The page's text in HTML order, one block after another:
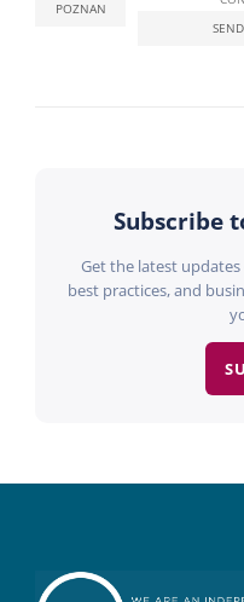
POZNAN
Subscribe
Get the latest
best practices, and